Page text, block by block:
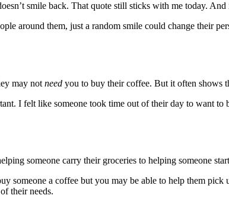
smile back. That quote still sticks with me today.
around them, just a random smile could change their
may not need you to buy their coffee. But it often shows
I felt like someone took time out of their day to want to
someone carry their groceries to helping someone
someone a coffee but you may be able to help them
their needs.